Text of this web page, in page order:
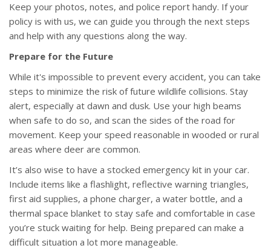
Keep your photos, notes, and police report handy. If your
policy is with us, we can guide you through the next steps
and help with any questions along the way.
Prepare for the Future
While it's impossible to prevent every accident, you can take
steps to minimize the risk of future wildlife collisions. Stay
alert, especially at dawn and dusk. Use your high beams
when safe to do so, and scan the sides of the road for
movement. Keep your speed reasonable in wooded or rural
areas where deer are common.
It’s also wise to have a stocked emergency kit in your car.
Include items like a flashlight, reflective warning triangles,
first aid supplies, a phone charger, a water bottle, and a
thermal space blanket to stay safe and comfortable in case
you’re stuck waiting for help. Being prepared can make a
difficult situation a lot more manageable.